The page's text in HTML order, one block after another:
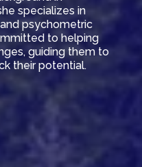
specializes in
psychometric
to helping
guiding them to
their potential.